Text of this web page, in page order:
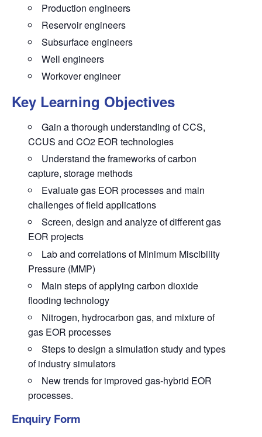
Production engineers
Reservoir engineers
Subsurface engineers
Well engineers
Workover engineer
Key Learning Objectives
Gain a thorough understanding of CCS,
CCUS and CO2 EOR technologies
Understand the frameworks of carbon
capture, storage methods
Evaluate gas EOR processes and main
challenges of field applications
Screen, design and analyze of different gas
EOR projects
Lab and correlations of Minimum Miscibility
Pressure (MMP)
Main steps of applying carbon dioxide
flooding technology
Nitrogen, hydrocarbon gas, and mixture of
gas EOR processes
Steps to design a simulation study and types
of industry simulators
New trends for improved gas-hybrid EOR
processes.
Enquiry Form